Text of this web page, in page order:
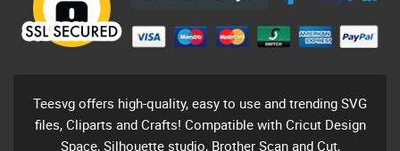
Teesvg offers high-quality, easy to use and trending SVG
files, Cliparts and Crafts! Compatible with Cricut Design
Space, Silhouette studio, Brother Scan and Cut,